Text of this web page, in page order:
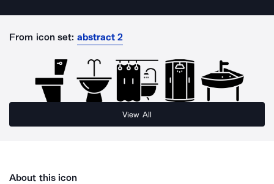
From icon set: abstract 2
View All
About this icon